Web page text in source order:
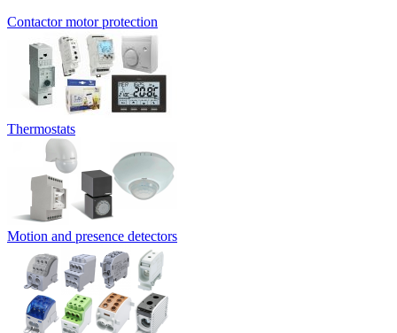
Contactor motor protection
Thermostats
Motion and presence detectors